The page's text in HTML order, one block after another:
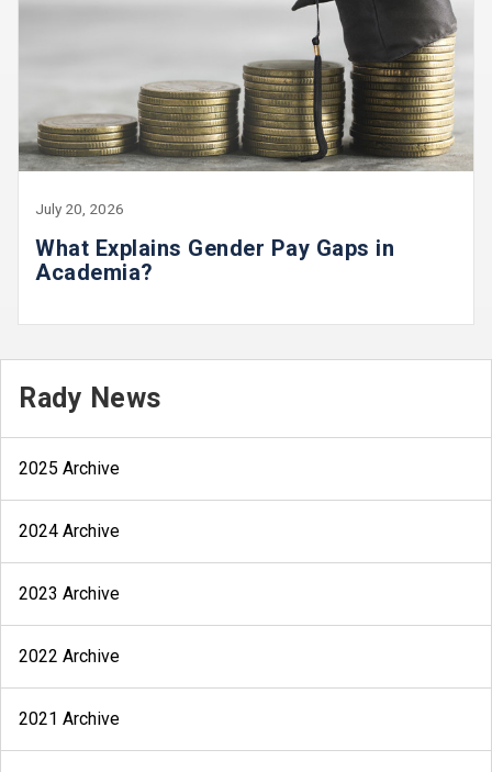
July 20, 2026
What Explains Gender Pay Gaps in
Academia?
Rady News
2025 Archive
2024 Archive
2023 Archive
2022 Archive
2021 Archive